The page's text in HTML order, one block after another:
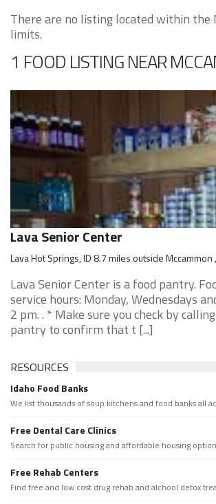
There are no listing located within the
limits.
1 FOOD LISTING NEAR
Lava Senior Center
Lava Hot Springs, ID 8.7 miles outside Mccammon
Lava Senior Center is a food pantry.
service hours: Monday, Wednesdays
2 pm. . * Make sure you check by
pantry to confirm that t [...]
RESOURCES
Idaho Food Banks
We list thousands of soup kitchens and food banks all
Free Dental Care Clinics
Search for public housing and affordable housing
Free Rehab Centers
Find free and low cost drug rehab and alchool detox